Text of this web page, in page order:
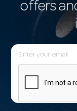
offers
E
m
l